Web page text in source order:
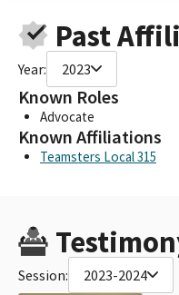
Past
Year: 2023
Known Roles
Advocate
Known Affiliations
Teamsters Local 315
Session: 2023-2024